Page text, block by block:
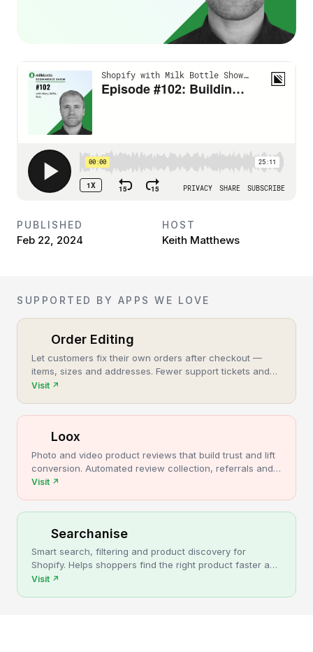
PUBLISHED
Feb 22, 2024
HOST
Keith Matthews
SUPPORTED BY APPS WE LOVE
Order Editing
Let customers fix their own orders after checkout —
items, sizes and addresses. Fewer support tickets and
cancellations, more post-purchase revenue.
Visit ↗
Loox
Photo and video product reviews that build trust and lift
conversion. Automated review collection, referrals and
upsells for Shopify stores.
Visit ↗
Searchanise
Smart search, filtering and product discovery for
Shopify. Helps shoppers find the right product faster and
turns more browsing into sales.
Visit ↗